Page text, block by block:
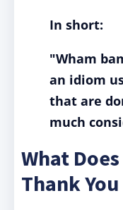
In short:
"Wham
an idiom
that are
much
What
Thank